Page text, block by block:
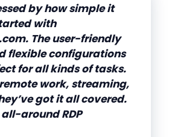
by how simple it
with
The user-friendly
flexible configurations
for all kinds of tasks.
work, streaming,
got it all covered.
around RDP